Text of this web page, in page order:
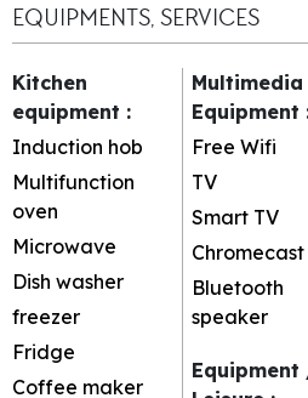
EQUIPMENTS, SERVICES
Kitchen
equipment :
Induction hob
Multifunction
oven
Microwave
Dish washer
freezer
Fridge
Coffee maker
Multimedia
Equipment
Free Wifi
TV
Smart TV
Chromecast
Bluetooth
speaker